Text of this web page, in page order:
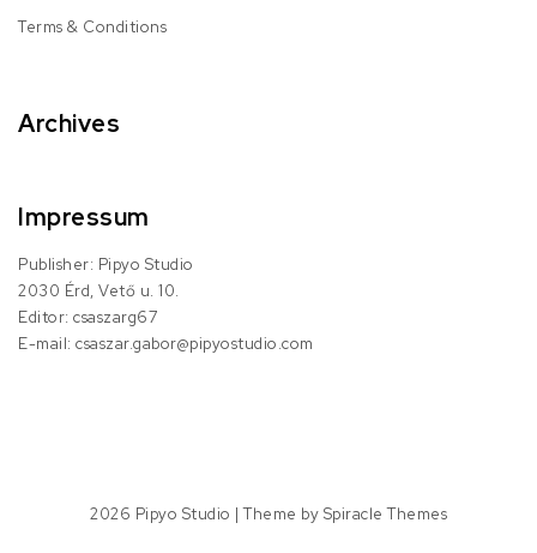
Terms & Conditions
Archives
Impressum
Publisher: Pipyo Studio
2030 Érd, Vető u. 10.
Editor: csaszarg67
E-mail: csaszar.gabor@pipyostudio.com
2026 Pipyo Studio | Theme by Spiracle Themes